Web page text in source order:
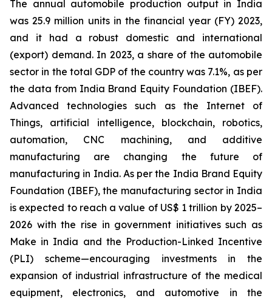
The annual automobile production output in India
was 25.9 million units in the financial year (FY) 2023,
and it had a robust domestic and international
(export) demand. In 2023, a share of the automobile
sector in the total GDP of the country was 7.1%, as per
the data from India Brand Equity Foundation (IBEF).
Advanced technologies such as the Internet of
Things, artificial intelligence, blockchain, robotics,
automation, CNC machining, and additive
manufacturing are changing the future of
manufacturing in India. As per the India Brand Equity
Foundation (IBEF), the manufacturing sector in India
is expected to reach a value of US$ 1 trillion by 2025–
2026 with the rise in government initiatives such as
Make in India and the Production-Linked Incentive
(PLI) scheme—encouraging investments in the
expansion of industrial infrastructure of the medical
equipment, electronics, and automotive in the